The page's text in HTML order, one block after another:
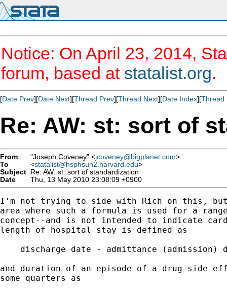
Notice: On April 23, 2014,
forum, based at statalist.org.
[Date Prev][Date Next][Thread Prev][Thread Next][Date Index][Thread
Re: AW: st: sort of
From "Joseph Coveney" <jcoveney@bigplanet.com>
To
<statalist@hsphsun2.harvard.edu>
Subject Re: AW: st: sort of standardization
Date
Thu, 13 May 2010 23:08:09 +0900
I'm not trying to side with Rich on this,
area where such a formula is used for a
concept--and is not intended to indicate
length of hospital stay is defined as
discharge date - admittance (admission)
and duration of an episode of a drug side
some quarters as